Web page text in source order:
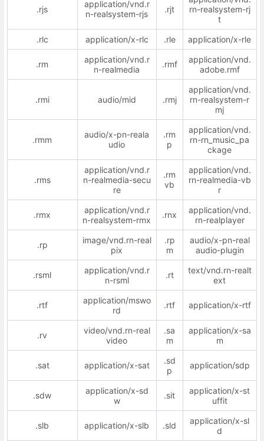
.rjs
application/vnd.r
n-realsystem-rjs
.rjt
rn-realsystem-rj
t
.rlc
application/x-rlc .rle application/x-rle
.rm
application/vnd.r
n-realmedia
.rmf
application/vnd.
adobe.rmf
.rmi audio/mid .rmj
application/vnd.
rn-realsystem-r
mj
.rmm
audio/x-pn-reala
udio
.rm
p
application/vnd.
rn-rn_music_pa
ckage
.rms
application/vnd.r
n-realmedia-secu
re
.rm
vb
application/vnd.
rn-realmedia-vb
r
.rmx
application/vnd.r
n-realsystem-rmx
.rnx
application/vnd.
rn-realplayer
.rp
image/vnd.rn-real
pix
.rp
m
audio/x-pn-real
audio-plugin
.rsml
application/vnd.r
n-rsml
.rt
text/vnd.rn-realt
ext
.rtf
application/mswo
rd
.rtf application/x-rtf
.rv
video/vnd.rn-real
video
.sa
m
application/x-sa
m
.sat application/x-sat
.sd
p
application/sdp
.sdw
application/x-sd
w
.sit
application/x-st
uffit
.slb application/x-slb .sld
application/x-sl
d